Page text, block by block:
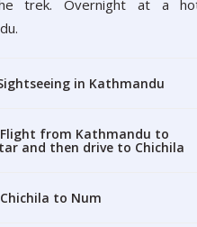
trek. Overnight at a
in Kathmandu
Flight from Kathmandu to
and then drive to Chichila
Chichila to Num